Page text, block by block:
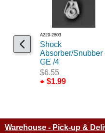
A229-2803
Shock
Absorber/Snubber
GE /4
$6.55
$1.99
Warehouse - Pick-up &